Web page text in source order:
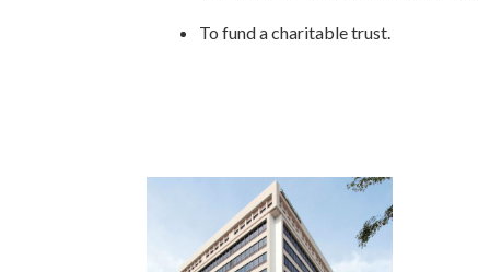
To fund a charitable trust.